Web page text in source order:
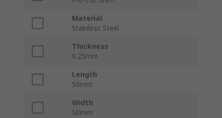
Material
Stainless Steel
Thickness
0.25mm
Length
50mm
Width
50mm